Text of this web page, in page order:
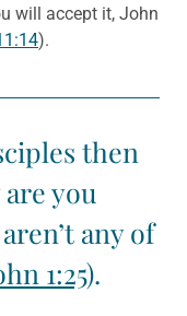
will accept it, John
).
then
are you
any of
1:25).